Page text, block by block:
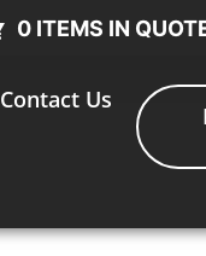
0 ITEMS IN
Contact Us